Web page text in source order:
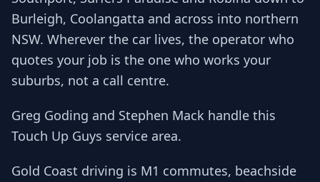
Burleigh, Coolangatta and across into northern
NSW. Wherever the car lives, the operator who
quotes your job is the one who works your
suburbs, not a call centre.
Greg Goding and Stephen Mack handle this
Touch Up Guys service area.
Gold Coast driving is M1 commutes, beachside